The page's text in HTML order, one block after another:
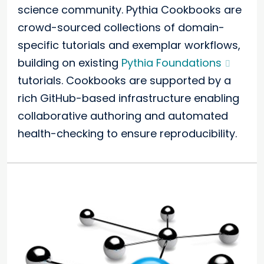
science community. Pythia Cookbooks are
crowd-sourced collections of domain-
specific tutorials and exemplar workflows,
building on existing Pythia Foundations
tutorials. Cookbooks are supported by a
rich GitHub-based infrastructure enabling
collaborative authoring and automated
health-checking to ensure reproducibility.